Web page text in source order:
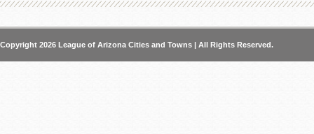
Posted onAugust 4, 2014 by
Arizona ,Central Arizona
Copyright 2026 League of Arizona Cities and Towns | All Rights Reserved.